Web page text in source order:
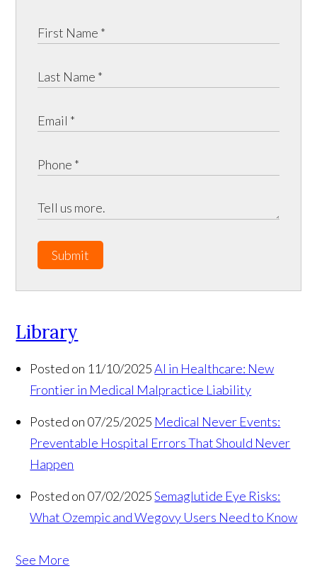
Submit
Library
Posted on 11/10/2025 AI in Healthcare: New
Frontier in Medical Malpractice Liability
Posted on 07/25/2025 Medical Never Events:
Preventable Hospital Errors That Should Never
Happen
Posted on 07/02/2025 Semaglutide Eye Risks:
What Ozempic and Wegovy Users Need to Know
See More